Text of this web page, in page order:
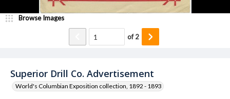
Superior Drill Co. Advertisement
World's Columbian Exposition collection, 1892 - 1893
Browse Images
of2